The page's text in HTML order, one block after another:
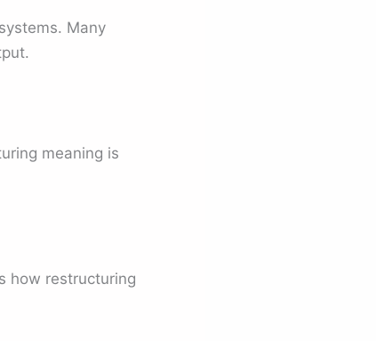
Many
meaning is
how restructuring